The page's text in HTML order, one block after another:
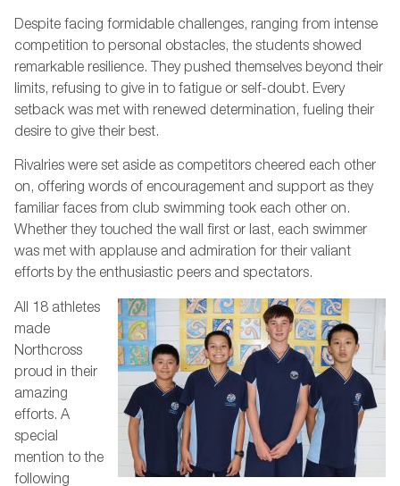
Despite facing formidable challenges, ranging from intense
competition to personal obstacles, the students showed
remarkable resilience. They pushed themselves beyond their
limits, refusing to give in to fatigue or self-doubt. Every
setback was met with renewed determination, fueling their
desire to give their best.
Rivalries were set aside as competitors cheered each other
on, offering words of encouragement and support as they
familiar faces from club swimming took each other on.
Whether they touched the wall first or last, each swimmer
was met with applause and admiration for their valiant
efforts by the enthusiastic peers and spectators.
All 18 athletes
made
Northcross
proud in their
amazing
efforts. A
special
mention to the
following